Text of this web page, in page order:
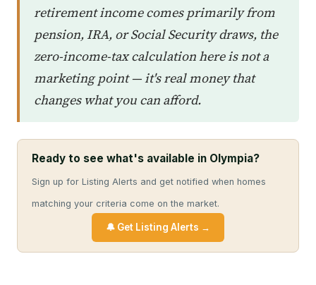
retirement income comes primarily from
pension, IRA, or Social Security draws, the
zero-income-tax calculation here is not a
marketing point — it's real money that
changes what you can afford.
Ready to see what's available in Olympia?
Sign up for Listing Alerts and get notified when homes
matching your criteria come on the market.
🔔 Get Listing Alerts →